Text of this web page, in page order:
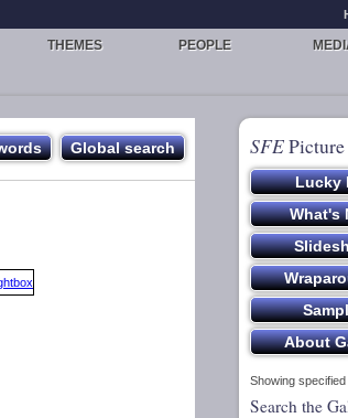
THEMES PEOPLE
SFE
Showing
Search the